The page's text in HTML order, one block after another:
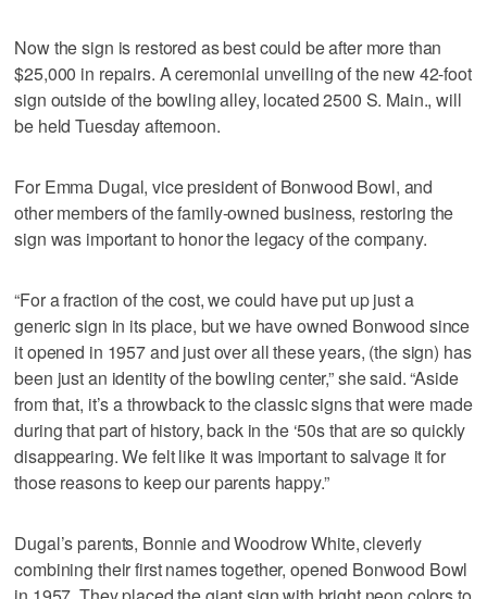
Now the sign is restored as best could be after more than
$25,000 in repairs. A ceremonial unveiling of the new 42-foot
sign outside of the bowling alley, located 2500 S. Main., will
be held Tuesday afternoon.
For Emma Dugal, vice president of Bonwood Bowl, and
other members of the family-owned business, restoring the
sign was important to honor the legacy of the company.
“For a fraction of the cost, we could have put up just a
generic sign in its place, but we have owned Bonwood since
it opened in 1957 and just over all these years, (the sign) has
been just an identity of the bowling center,” she said. “Aside
from that, it’s a throwback to the classic signs that were made
during that part of history, back in the ‘50s that are so quickly
disappearing. We felt like it was important to salvage it for
those reasons to keep our parents happy.”
Dugal’s parents, Bonnie and Woodrow White, cleverly
combining their first names together, opened Bonwood Bowl